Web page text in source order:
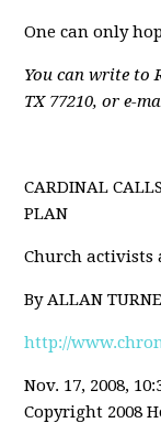
One can only
You can write to
TX 77210, or e-
CARDINAL
PLAN
Church activists
By ALLAN
http://
Nov. 17, 2008,
Copyright 2008